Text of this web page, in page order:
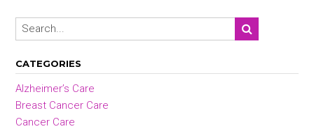
CATEGORIES
Alzheimer’s Care
Breast Cancer Care
Cancer Care